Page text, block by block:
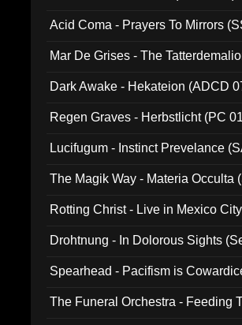
Acid Coma - Prayers To Mirrors
Mar De Grises - The
Dark Awake - Hekateion (ADCD
Regen Graves - Herbstlicht (PC
Lucifugum - Instinct Prevelance
The Magik Way - Materia Occulta
Rotting Christ - Live in Mexico
Drohtnung - In Dolorous Sights
Spearhead - Pacifism is
The Funeral Orchestra - Feeding